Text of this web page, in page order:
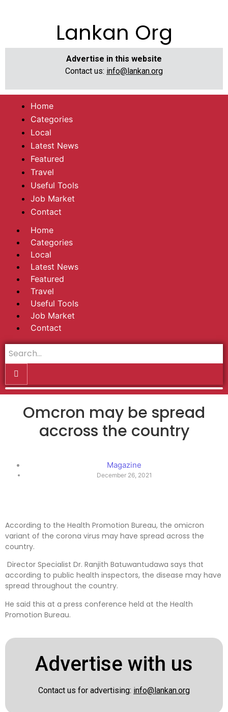
Lankan Org
Advertise in this website
Contact us: info@lankan.org
Home
Categories
Local
Latest News
Featured
Travel
Useful Tools
Job Market
Contact
Home
Categories
Local
Latest News
Featured
Travel
Useful Tools
Job Market
Contact
Omcron may be spread
accross the country
Magazine
December 26, 2021
According to the Health Promotion Bureau, the omicron
variant of the corona virus may have spread across the
country.
Director Specialist Dr. Ranjith Batuwantudawa says that
according to public health inspectors, the disease may have
spread throughout the country.
He said this at a press conference held at the Health
Promotion Bureau.
Advertise with us
Contact us for advertising: info@lankan.org